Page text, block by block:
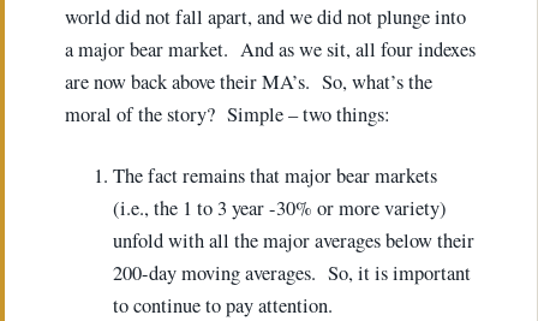
world did not fall apart, and we did not plunge into
a major bear market. And as we sit, all four indexes
are now back above their MA’s. So, what’s the
moral of the story? Simple – two things:
The fact remains that major bear markets
(i.e., the 1 to 3 year -30% or more variety)
unfold with all the major averages below their
200-day moving averages. So, it is important
to continue to pay attention.